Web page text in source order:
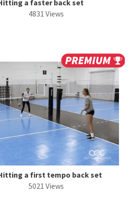
a faster back set
4831 Views
a first tempo back set
5021 Views